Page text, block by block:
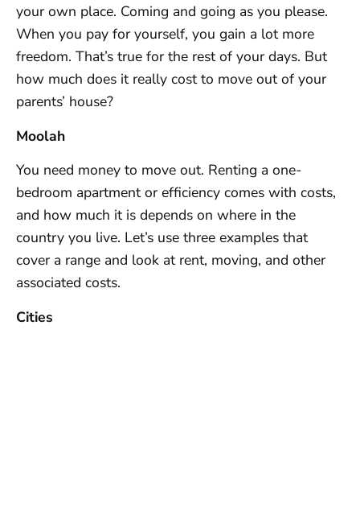
your own place. Coming and going as you please.
When you pay for yourself, you gain a lot more
freedom. That’s true for the rest of your days. But
how much does it really cost to move out of your
parents’ house?
Moolah
You need money to move out. Renting a one-
bedroom apartment or efficiency comes with costs,
and how much it is depends on where in the
country you live. Let’s use three examples that
cover a range and look at rent, moving, and other
associated costs.
Cities